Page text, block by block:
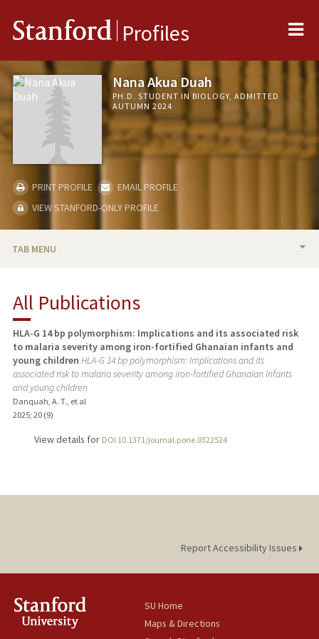
Stanford Profiles
Nana Akua Duah
PH.D. STUDENT IN BIOLOGY, ADMITTED
AUTUMN 2024
PRINT PROFILE
EMAIL PROFILE
VIEW STANFORD-ONLY PROFILE
TAB MENU
All Publications
HLA-G 14 bp polymorphism: Implications and its associated risk
to malaria severity among iron-fortified Ghanaian infants and
young children HLA-G 14 bp polymorphism: Implications and its
associated risk to malaria severity among iron-fortified Ghanaian infants
and young children
Danquah, A. T., et al
2025; 20 (9)
View details for DOI 10.1371/journal.pone.0322524
Report Accessibility Issues
SU Home
Maps & Directions